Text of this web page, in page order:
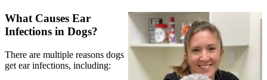
What Causes Ear
Infections in Dogs?
There are multiple reasons dogs
get ear infections, including: